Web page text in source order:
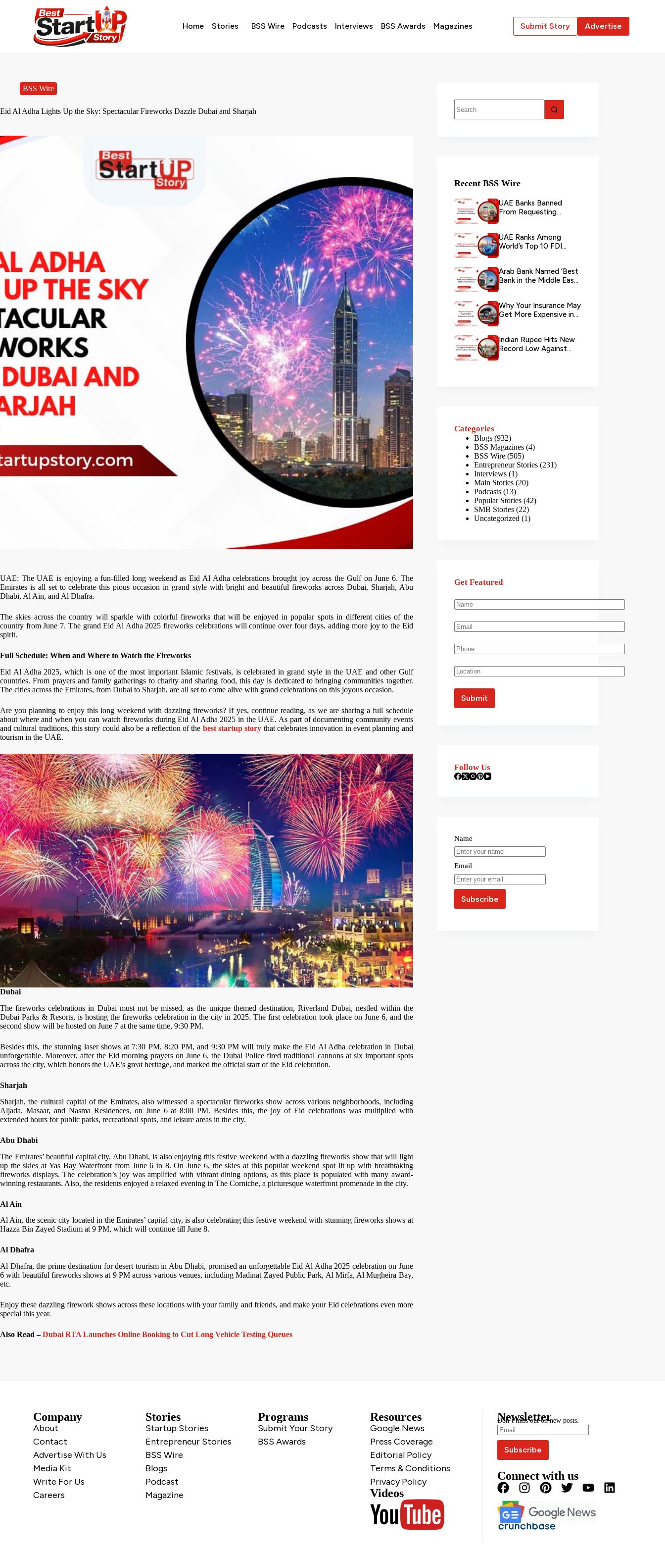
Home Stories BSS Wire Podcasts Interviews BSS Awards Magazines Submit Story Advertise
BSS Wire
Eid Al Adha Lights Up the Sky: Spectacular Fireworks Dazzle Dubai and Sharjah
UAE: The UAE is enjoying a fun-filled long weekend as Eid Al Adha celebrations brought joy across the Gulf on June 6. The
Emirates is all set to celebrate this pious occasion in grand style with bright and beautiful fireworks across Dubai, Sharjah, Abu
Dhabi, Al Ain, and Al Dhafra.
The skies across the country will sparkle with colorful fireworks that will be enjoyed in popular spots in different cities of the
country from June 7. The grand Eid Al Adha 2025 fireworks celebrations will continue over four days, adding more joy to the Eid
spirit.
Full Schedule: When and Where to Watch the Fireworks
Eid Al Adha 2025, which is one of the most important Islamic festivals, is celebrated in grand style in the UAE and other Gulf
countries. From prayers and family gatherings to charity and sharing food, this day is dedicated to bringing communities together.
The cities across the Emirates, from Dubai to Sharjah, are all set to come alive with grand celebrations on this joyous occasion.
Are you planning to enjoy this long weekend with dazzling fireworks? If yes, continue reading, as we are sharing a full schedule
about where and when you can watch fireworks during Eid Al Adha 2025 in the UAE. As part of documenting community events
and cultural traditions, this story could also be a reflection of the best startup story that celebrates innovation in event planning and
tourism in the UAE.
Dubai
The fireworks celebrations in Dubai must not be missed, as the unique themed destination, Riverland Dubai, nestled within the
Dubai Parks & Resorts, is hosting the fireworks celebration in the city in 2025. The first celebration took place on June 6, and the
second show will be hosted on June 7 at the same time, 9:30 PM.
Besides this, the stunning laser shows at 7:30 PM, 8:20 PM, and 9:30 PM will truly make the Eid Al Adha celebration in Dubai
unforgettable. Moreover, after the Eid morning prayers on June 6, the Dubai Police fired traditional cannons at six important spots
across the city, which honors the UAE’s great heritage, and marked the official start of the Eid celebration.
Sharjah
Sharjah, the cultural capital of the Emirates, also witnessed a spectacular fireworks show across various neighborhoods, including
Aljada, Masaar, and Nasma Residences, on June 6 at 8:00 PM. Besides this, the joy of Eid celebrations was multiplied with
extended hours for public parks, recreational spots, and leisure areas in the city.
Abu Dhabi
The Emirates’ beautiful capital city, Abu Dhabi, is also enjoying this festive weekend with a dazzling fireworks show that will light
up the skies at Yas Bay Waterfront from June 6 to 8. On June 6, the skies at this popular weekend spot lit up with breathtaking
fireworks displays. The celebration’s joy was amplified with vibrant dining options, as this place is populated with many award-
winning restaurants. Also, the residents enjoyed a relaxed evening in The Corniche, a picturesque waterfront promenade in the city.
Al Ain
Al Ain, the scenic city located in the Emirates’ capital city, is also celebrating this festive weekend with stunning fireworks shows at
Hazza Bin Zayed Stadium at 9 PM, which will continue till June 8.
Al Dhafra
Al Dhafra, the prime destination for desert tourism in Abu Dhabi, promised an unforgettable Eid Al Adha 2025 celebration on June
6 with beautiful fireworks shows at 9 PM across various venues, including Madinat Zayed Public Park, Al Mirfa, Al Mugheira Bay,
etc.
Enjoy these dazzling firework shows across these locations with your family and friends, and make your Eid celebrations even more
special this year.
Also Read –Dubai RTA Launches Online Booking to Cut Long Vehicle Testing Queues
Recent BSS Wire
UAE Banks Banned
From Requesting
UAE Ranks Among
World’s Top 10 FDI
Arab Bank Named ‘Best
Bank in the Middle East
Why Your Insurance May
Get More Expensive in
Indian Rupee Hits New
Record Low Against
Categories
Blogs (932)
BSS Magazines (4)
BSS Wire (505)
Entrepreneur Stories (231)
Interviews (1)
Main Stories (20)
Podcasts (13)
Popular Stories (42)
SMB Stories (22)
Uncategorized (1)
Get Featured
Follow Us
Name
Email
Company
About
Contact
Advertise With Us
Media Kit
Write For Us
Careers
Stories
Startup Stories
Entrepreneur Stories
BSS Wire
Blogs
Podcast
Magazine
Programs
Submit Your Story
BSS Awards
Resources
Google News
Press Coverage
Editorial Policy
Terms & Conditions
Privacy Policy
Videos
Newsletter
Don’t miss out on new posts.
Connect with us